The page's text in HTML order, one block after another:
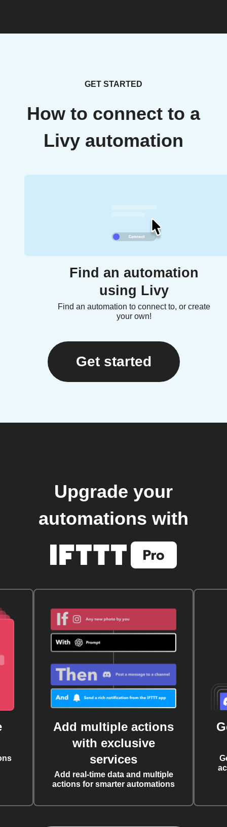
GET STARTED
How to connect to a
Livy automation
Find an automation
using Livy
Find an automation to connect to, or create
your own!
Get started
Upgrade your
automations with
Add multiple actions
with exclusive
services
Add real-time data and multiple
actions for smarter automations